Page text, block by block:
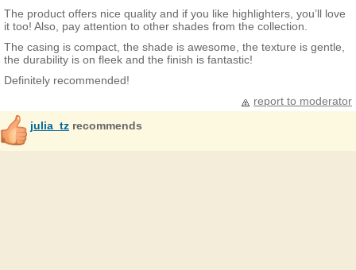
The product offers nice quality and if you like highlighters, you’ll love
it too! Also, pay attention to other shades from the collection.
The casing is compact, the shade is awesome, the texture is gentle,
the durability is on fleek and the finish is fantastic!
Definitely recommended!
report to moderator
julia_tz recommends